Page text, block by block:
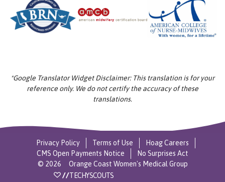
*Google Translator Widget Disclaimer: This translation is for your
reference only. We do not certify the accuracy of these
translations.
Privacy Policy Terms of Use
Hoag Careers
CMS Open Payments Notice
No Surprises Act
© 2026 Orange Coast Women's Medical Group
//TECHYSCOUTS